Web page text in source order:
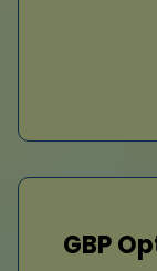
GBP